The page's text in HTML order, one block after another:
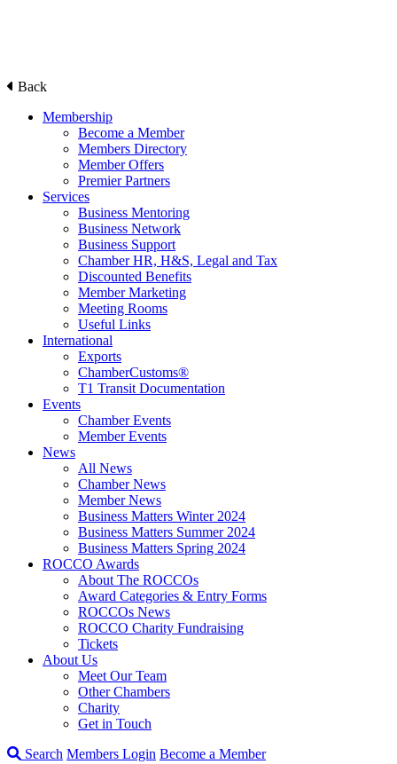
Back
Membership
Become a Member
Members Directory
Member Offers
Premier Partners
Services
Business Mentoring
Business Network
Business Support
Chamber HR, H&S, Legal and Tax
Discounted Benefits
Member Marketing
Meeting Rooms
Useful Links
International
Exports
ChamberCustoms®
T1 Transit Documentation
Events
Chamber Events
Member Events
News
All News
Chamber News
Member News
Business Matters Winter 2024
Business Matters Summer 2024
Business Matters Spring 2024
ROCCO Awards
About The ROCCOs
Award Categories & Entry Forms
ROCCOs News
ROCCO Charity Fundraising
Tickets
About Us
Meet Our Team
Other Chambers
Charity
Get in Touch
Search Members Login Become a Member